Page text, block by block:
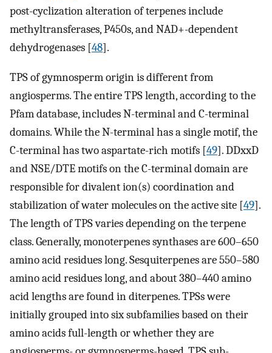
post-cyclization alteration of terpenes include
methyltransferases, P450s, and NAD+-dependent
dehydrogenases [48].
TPS of gymnosperm origin is different from
angiosperms. The entire TPS length, according to the
Pfam database, includes N-terminal and C-terminal
domains. While the N-terminal has a single motif, the
C-terminal has two aspartate-rich motifs [49]. DDxxD
and NSE/DTE motifs on the C-terminal domain are
responsible for divalent ion(s) coordination and
stabilization of water molecules on the active site [49].
The length of TPS varies depending on the terpene
class. Generally, monoterpenes synthases are 600–650
amino acid residues long. Sesquiterpenes are 550–580
amino acid residues long, and about 380–440 amino
acid lengths are found in diterpenes. TPSs were
initially grouped into six subfamilies based on their
amino acids full-length or whether they are